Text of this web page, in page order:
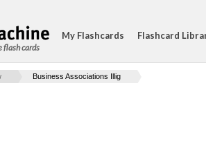
flash cards
My Flashcards Flashcard
Business Associations Illig